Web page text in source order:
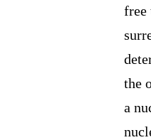
free
the
a